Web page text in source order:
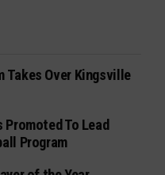
Takes Over Kingsville
To Lead
Program